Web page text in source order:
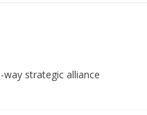
strategic alliance